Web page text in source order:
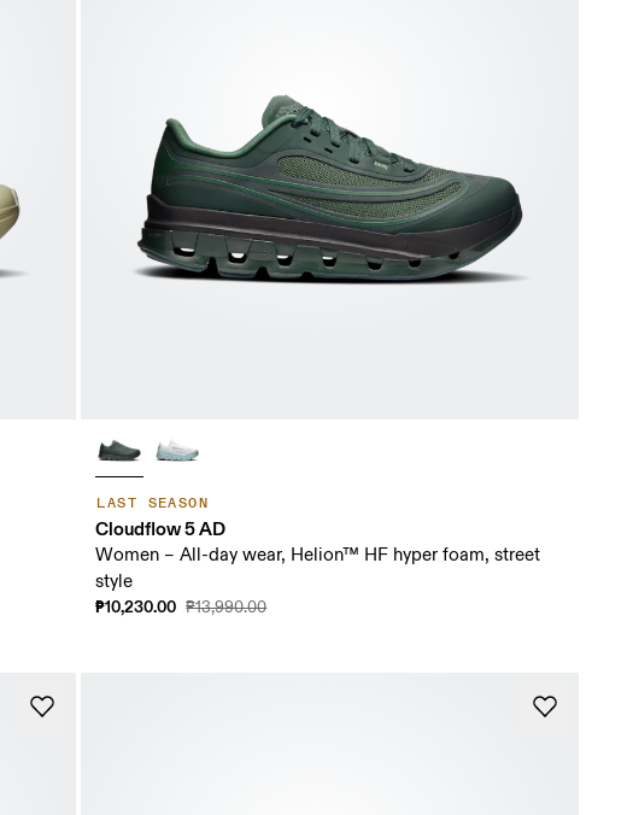
LAST SEASON
Cloudflow 5 AD
Women – All-day wear, Helion™ HF hyper foam, street
style
₱10,230.00 ₱13,990.00